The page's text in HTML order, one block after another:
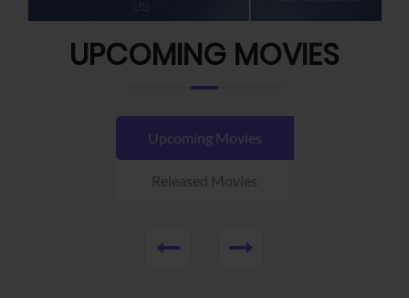
UPCOMING MOVIES
Upcoming Movies
Released Movies